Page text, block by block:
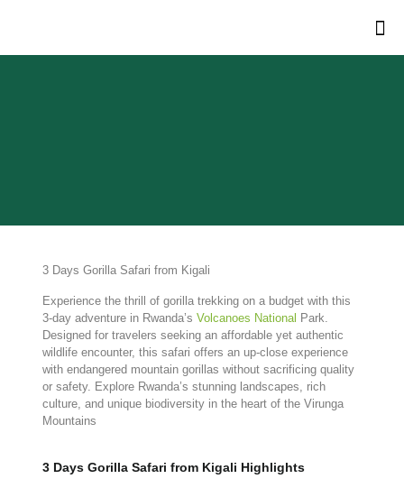
3 Days Gorilla Safari from Kigali
Experience the thrill of gorilla trekking on a budget with this
3-day adventure in Rwanda’s Volcanoes National Park.
Designed for travelers seeking an affordable yet authentic
wildlife encounter, this safari offers an up-close experience
with endangered mountain gorillas without sacrificing quality
or safety. Explore Rwanda’s stunning landscapes, rich
culture, and unique biodiversity in the heart of the Virunga
Mountains
3 Days Gorilla Safari from Kigali Highlights